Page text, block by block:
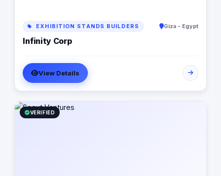
EXHIBITION STANDS BUILDERS Giza - Egypt
Infinity Corp
View Details
VERIFIED